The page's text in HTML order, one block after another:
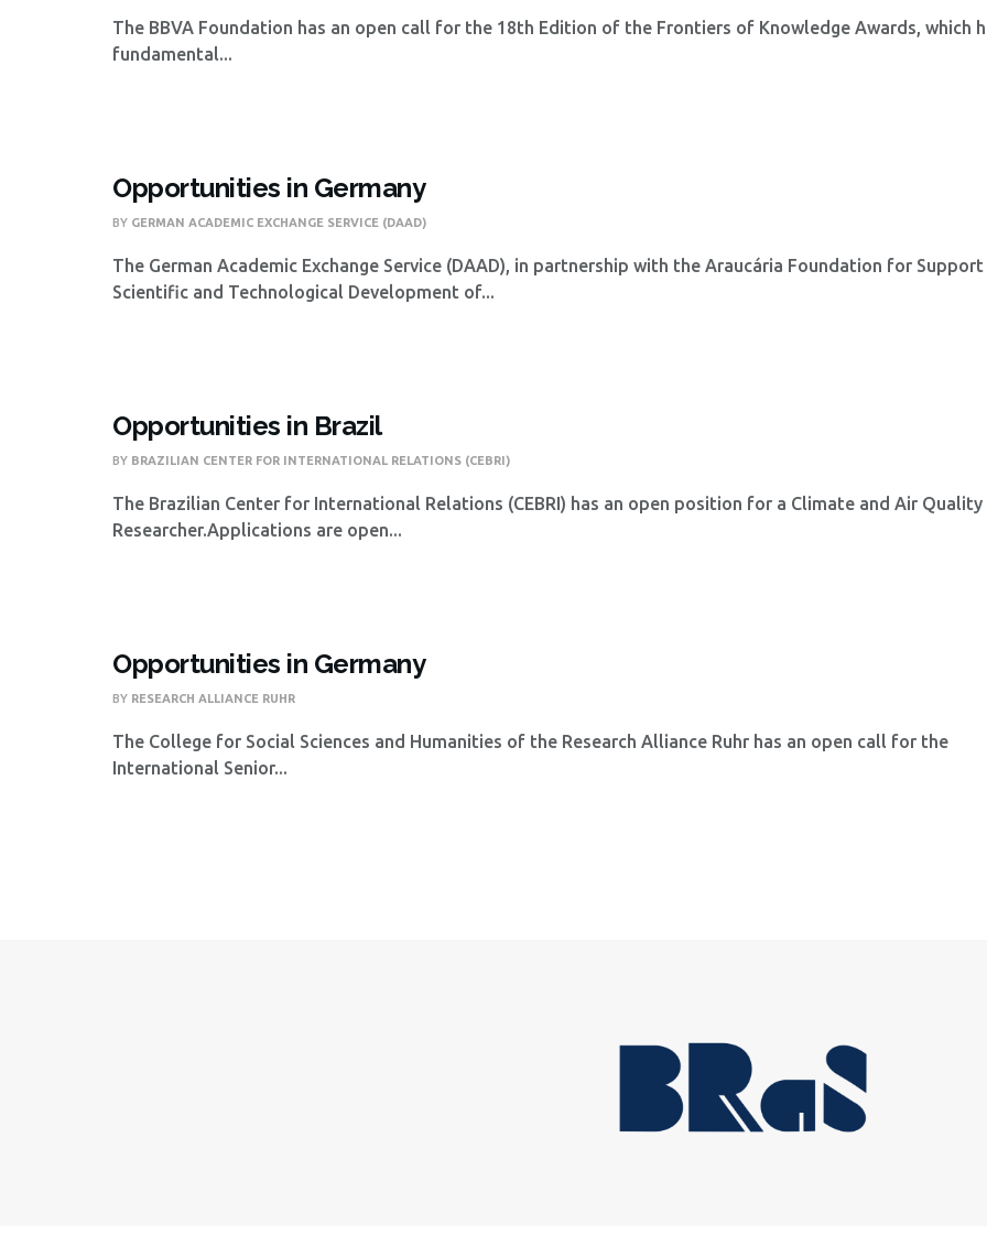
The BBVA Foundation has an open call for the 18th Edition of the Frontiers of Knowledge Awards, which
fundamental...
Opportunities in Germany
BY GERMAN ACADEMIC EXCHANGE SERVICE (DAAD)
The German Academic Exchange Service (DAAD), in partnership with the Araucária Foundation for
Scientific and Technological Development of...
Opportunities in Brazil
BY BRAZILIAN CENTER FOR INTERNATIONAL RELATIONS (CEBRI)
The Brazilian Center for International Relations (CEBRI) has an open position for a Climate and Air Quality
Researcher.Applications are open...
Opportunities in Germany
BY RESEARCH ALLIANCE RUHR
The College for Social Sciences and Humanities of the Research Alliance Ruhr has an open call for the
International Senior...